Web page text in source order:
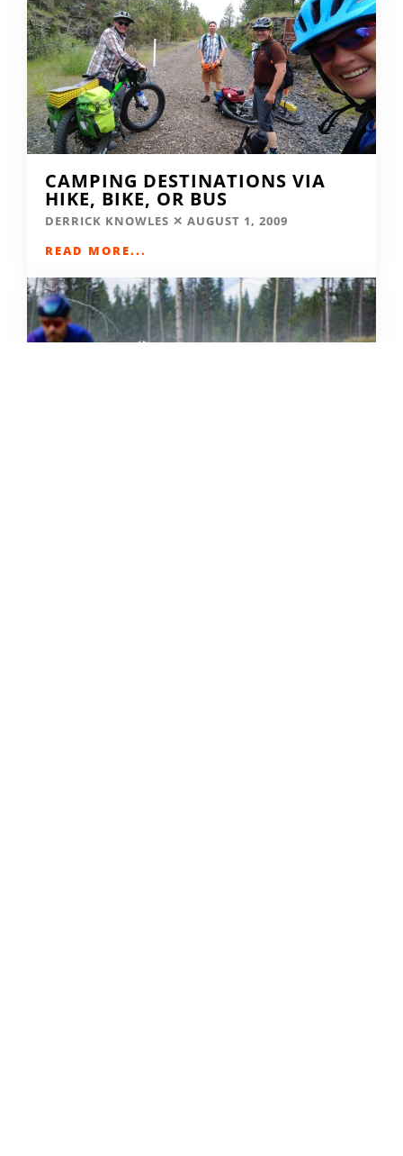
CAMPING DESTINATIONS VIA
HIKE, BIKE, OR BUS
DERRICK KNOWLES
AUGUST 1, 2009
READ MORE...